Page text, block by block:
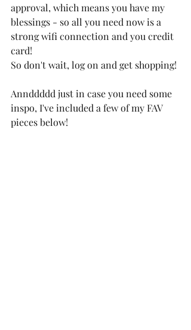
approval, which means you have my
blessings - so all you need now is a
strong wifi connection and you credit
card!
So don't wait, log on and get shopping!
Annddddd just in case you need some
inspo, I've included a few of my FAV
pieces below!